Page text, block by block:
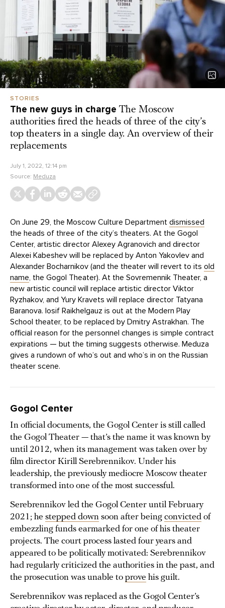
STORIES
The new guys in charge The Moscow
authorities fired the heads of three of the city’s
top theaters in a single day. An overview of their
replacements
July 1, 2022, 12:14 pm
Source: Meduza
On June 29, the Moscow Culture Department dismissed
the heads of three of the city’s theaters. At the Gogol
Center, artistic director Alexey Agranovich and director
Alexei Kabeshev will be replaced by Anton Yakovlev and
Alexander Bocharnikov (and the theater will revert to its old
name, the Gogol Theater). At the Sovremennik Theater, a
new artistic council will replace artistic director Viktor
Ryzhakov, and Yury Kravets will replace director Tatyana
Baranova. Iosif Raikhelgauz is out at the Modern Play
School theater, to be replaced by Dmitry Astrakhan. The
official reason for the personnel changes is simple contract
expirations — but the timing suggests otherwise. Meduza
gives a rundown of who’s out and who’s in on the Russian
theater scene.
Gogol Center
In official documents, the Gogol Center is still called
the Gogol Theater — that’s the name it was known by
until 2012, when its management was taken over by
film director Kirill Serebrennikov. Under his
leadership, the previously mediocre Moscow theater
transformed into one of the most successful.
Serebrennikov led the Gogol Center until February
2021; he stepped down soon after being convicted of
embezzling funds earmarked for one of his theater
projects. The court process lasted four years and
appeared to be politically motivated: Serebrennikov
had regularly criticized the authorities in the past, and
the prosecution was unable to prove his guilt.
Serebrennikov was replaced as the Gogol Center’s